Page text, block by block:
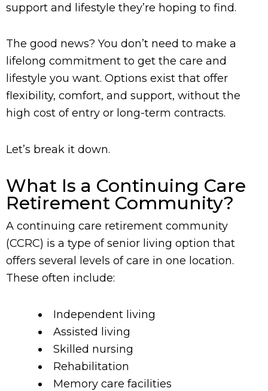
support and lifestyle they’re hoping to find.
The good news? You don’t need to make a
lifelong commitment to get the care and
lifestyle you want. Options exist that offer
flexibility, comfort, and support, without the
high cost of entry or long-term contracts.
Let’s break it down.
What Is a Continuing Care
Retirement Community?
A continuing care retirement community
(CCRC) is a type of senior living option that
offers several levels of care in one location.
These often include:
Independent living
Assisted living
Skilled nursing
Rehabilitation
Memory care facilities